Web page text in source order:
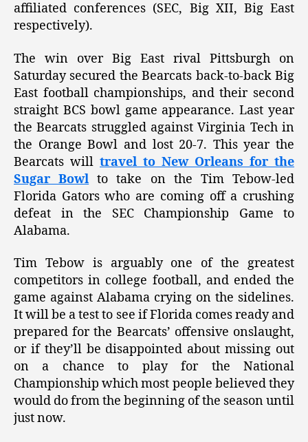
affiliated conferences (SEC, Big XII, Big East
respectively).
The win over Big East rival Pittsburgh on
Saturday secured the Bearcats back-to-back Big
East football championships, and their second
straight BCS bowl game appearance. Last year
the Bearcats struggled against Virginia Tech in
the Orange Bowl and lost 20-7. This year the
Bearcats will travel to New Orleans for the
Sugar Bowl to take on the Tim Tebow-led
Florida Gators who are coming off a crushing
defeat in the SEC Championship Game to
Alabama.
Tim Tebow is arguably one of the greatest
competitors in college football, and ended the
game against Alabama crying on the sidelines.
It will be a test to see if Florida comes ready and
prepared for the Bearcats’ offensive onslaught,
or if they’ll be disappointed about missing out
on a chance to play for the National
Championship which most people believed they
would do from the beginning of the season until
just now.